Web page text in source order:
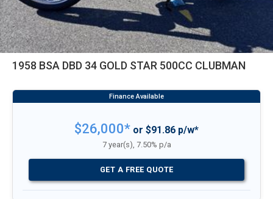
1958 BSA DBD 34 GOLD STAR 500CC CLUBMAN
$26,000* or $91.86 p/w*
7 year(s), 7.50% p/a
GET A FREE QUOTE